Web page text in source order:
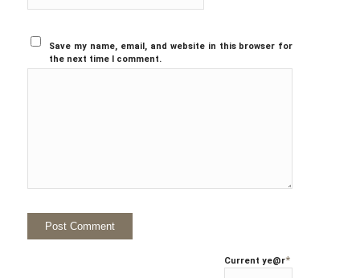
Save my name, email, and website in this browser for
the next time I comment.
Current ye@r*